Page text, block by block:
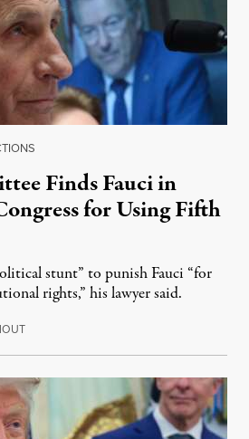
Finds Fauci in
for Using Fifth
stunt” to punish Fauci “for
rights,” his lawyer said.
August 6, 2026